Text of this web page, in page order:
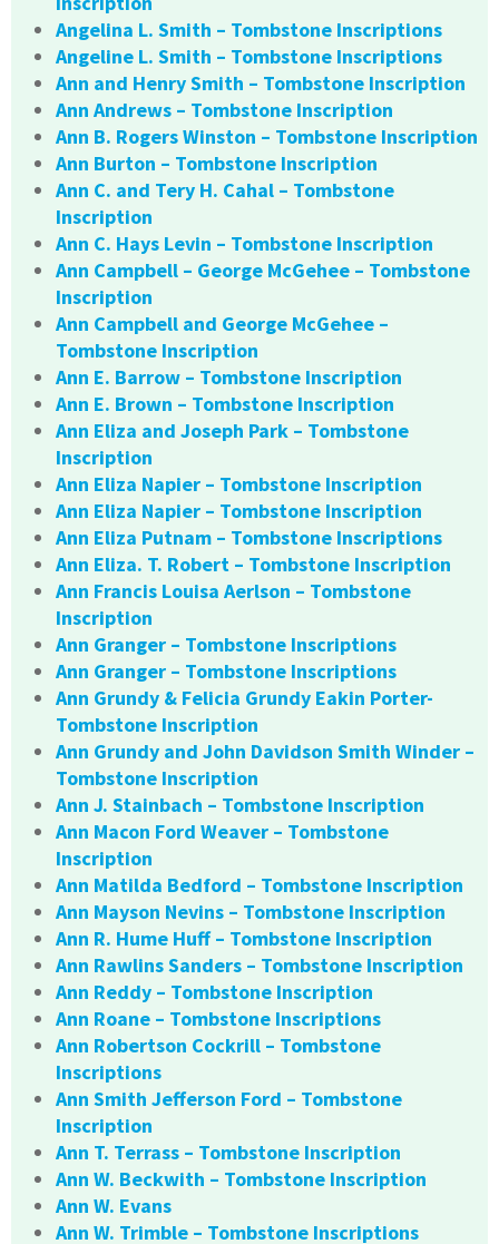
Angelina L. Smith – Tombstone Inscriptions
Angeline L. Smith – Tombstone Inscriptions
Ann and Henry Smith – Tombstone Inscription
Ann Andrews – Tombstone Inscription
Ann B. Rogers Winston – Tombstone Inscription
Ann Burton – Tombstone Inscription
Ann C. and Tery H. Cahal – Tombstone
Inscription
Ann C. Hays Levin – Tombstone Inscription
Ann Campbell – George McGehee – Tombstone
Inscription
Ann Campbell and George McGehee –
Tombstone Inscription
Ann E. Barrow – Tombstone Inscription
Ann E. Brown – Tombstone Inscription
Ann Eliza and Joseph Park – Tombstone
Inscription
Ann Eliza Napier – Tombstone Inscription
Ann Eliza Napier – Tombstone Inscription
Ann Eliza Putnam – Tombstone Inscriptions
Ann Eliza. T. Robert – Tombstone Inscription
Ann Francis Louisa Aerlson – Tombstone
Inscription
Ann Granger – Tombstone Inscriptions
Ann Granger – Tombstone Inscriptions
Ann Grundy & Felicia Grundy Eakin Porter-
Tombstone Inscription
Ann Grundy and John Davidson Smith Winder –
Tombstone Inscription
Ann J. Stainbach – Tombstone Inscription
Ann Macon Ford Weaver – Tombstone
Inscription
Ann Matilda Bedford – Tombstone Inscription
Ann Mayson Nevins – Tombstone Inscription
Ann R. Hume Huff – Tombstone Inscription
Ann Rawlins Sanders – Tombstone Inscription
Ann Reddy – Tombstone Inscription
Ann Roane – Tombstone Inscriptions
Ann Robertson Cockrill – Tombstone
Inscriptions
Ann Smith Jefferson Ford – Tombstone
Inscription
Ann T. Terrass – Tombstone Inscription
Ann W. Beckwith – Tombstone Inscription
Ann W. Evans
Ann W. Trimble – Tombstone Inscriptions